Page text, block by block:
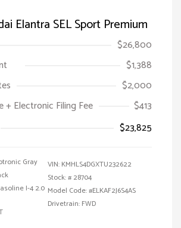
Elantra SEL Sport Premium
$26,800
$1,388
$2,000
+ Electronic Filing Fee
$413
$23,825
Gray
I-4 2.0
VIN: KMHLS4DGXTU232622
Stock: # 28704
Model Code: #ELKAF2J6S4AS
Drivetrain: FWD